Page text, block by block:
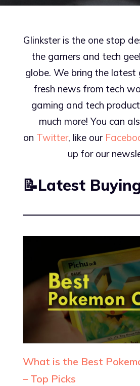
Glinkster is the one stop
the gamers and tech
globe. We bring the latest
fresh news from tech
gaming and tech
much more! You can
on Twitter, like our
up for our
📝Latest
What is the Best
– Top Picks